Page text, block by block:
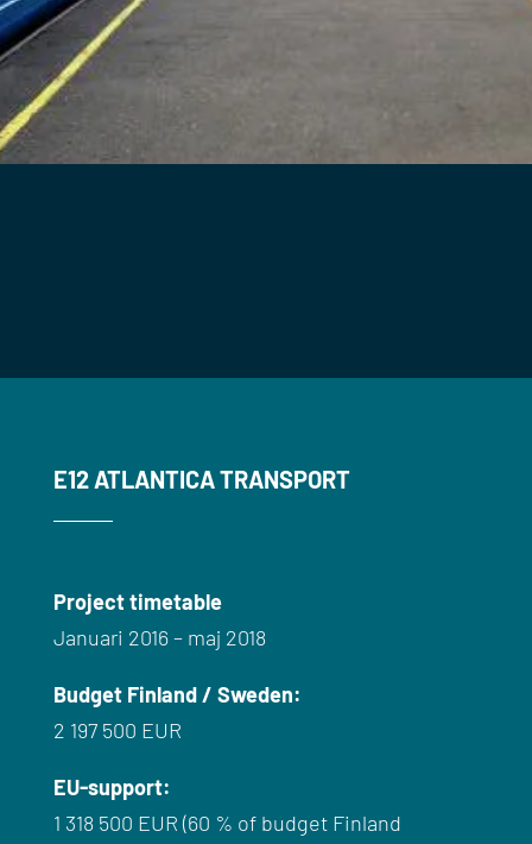
E12 ATLANTICA TRANSPORT
Project timetable
Januari 2016 – maj 2018
BudgetFinland / Sweden:
2 197 500 EUR
EU-support:
1 318 500 EUR (60 % of budgetFinland